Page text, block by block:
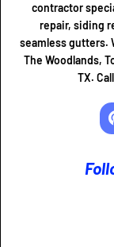
contractor
repair, siding
seamless gutters.
The Woodlands,
TX.